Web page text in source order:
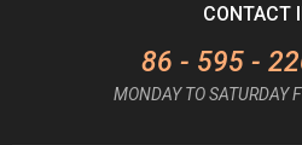
CONTACT
86 - 595 -
MONDAY TO